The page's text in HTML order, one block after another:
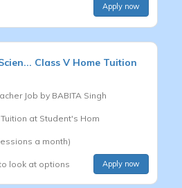
Apply now
Class V Home Tuition
Job by BABITA Singh
at Student's Hom
a month)
look at options Apply now